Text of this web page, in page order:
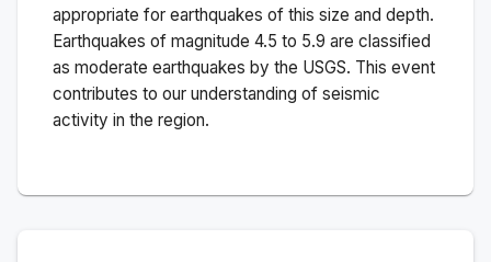
appropriate for earthquakes of this size and depth.
Earthquakes of magnitude 4.5 to 5.9 are classified
as moderate earthquakes by the USGS. This event
contributes to our understanding of seismic
activity in the region.